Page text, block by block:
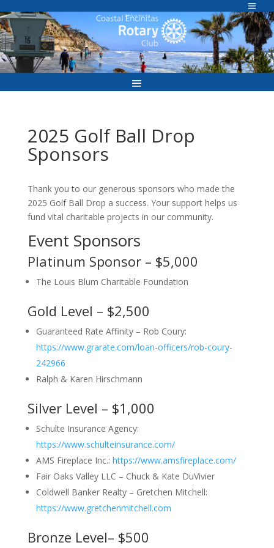
to
content
Welcome to
2025 Golf Ball Drop
Sponsors
Thank you to our generous sponsors who made the
2025 Golf Ball Drop a success. Your support helps us
fund vital charitable projects in our community.
Event Sponsors
Platinum Sponsor – $5,000
The Louis Blum Charitable Foundation
Gold Level – $2,500
Guaranteed Rate Affinity – Rob Coury:
https://www.grarate.com/loan-officers/rob-coury-
242966
Ralph & Karen Hirschmann
Silver Level – $1,000
Schulte Insurance Agency:
https://www.schulteinsurance.com/
AMS Fireplace Inc.: https://www.amsfireplace.com/
Fair Oaks Valley LLC – Chuck & Kate DuVivier
Coldwell Banker Realty – Gretchen Mitchell:
https://www.gretchenmitchell.com
Bronze Level– $500